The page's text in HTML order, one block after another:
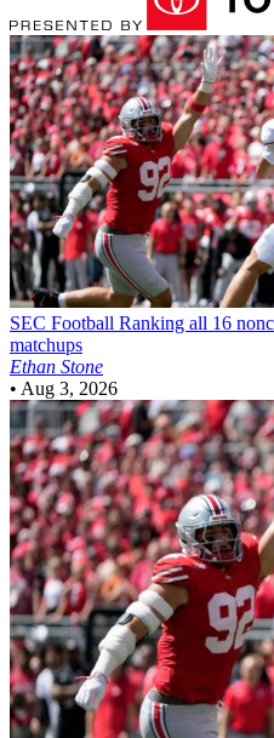
SEC Football Ranking all 16
matchups
Ethan Stone
• Aug 3, 2026